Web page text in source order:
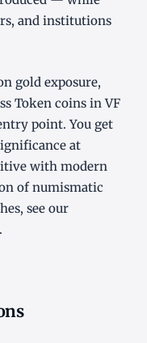
and institutions
gold exposure,
Token coins in VF
point. You get
at
with modern
of numismatic
see our
.